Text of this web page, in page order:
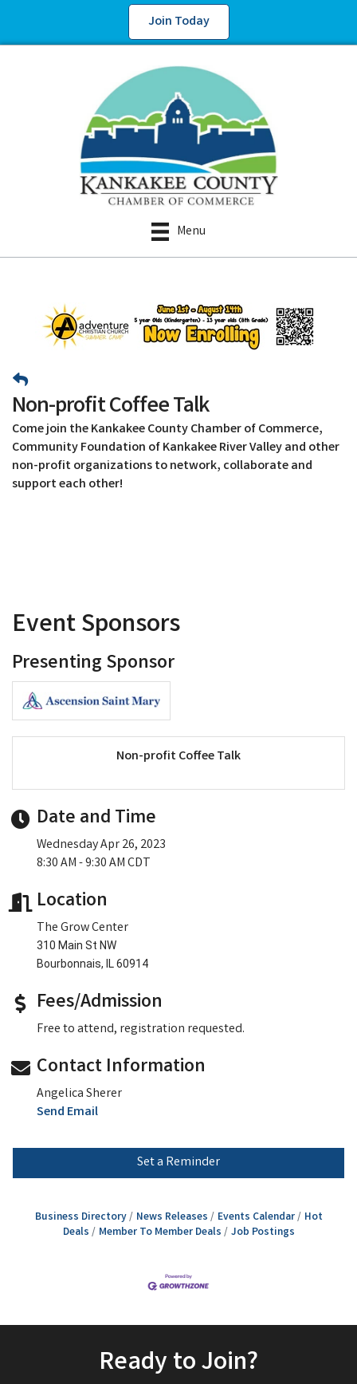
Join Today
Menu
Non-profit Coffee Talk
Come join the Kankakee County Chamber of Commerce,
Community Foundation of Kankakee River Valley and other
non-profit organizations to network, collaborate and
support each other!
Event Sponsors
Presenting Sponsor
Non-profit Coffee Talk
Date and Time
Wednesday Apr 26, 2023
8:30 AM - 9:30 AM CDT
Location
The Grow Center
310 Main St NW
Bourbonnais, IL 60914
Fees/Admission
Free to attend, registration requested.
Contact Information
Angelica Sherer
Send Email
Set a Reminder
Business Directory News Releases Events Calendar
Hot
Deals
Member To Member Deals Job Postings
Ready to Join?